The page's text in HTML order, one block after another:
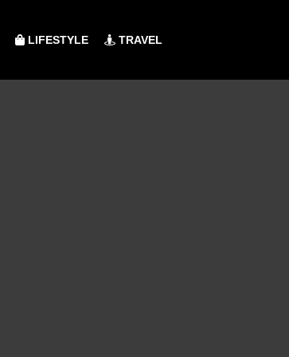
LIFESTYLE TRAVEL